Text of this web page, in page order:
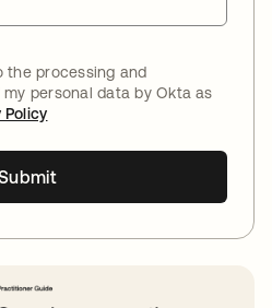
the processing and
personal data by Okta as
Policy